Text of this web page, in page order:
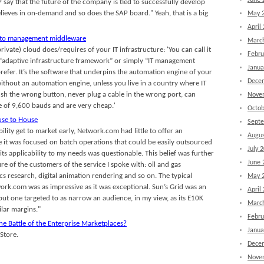
that the future of the company is tied to successfully develop
in on-demand and so does the SAP board." Yeah, that is a big
management middleware
cloud does/requires of your IT infrastructure: 'You can call it
infrastructure framework” or simply “IT management
It’s the software that underpins the automation engine of your
an automation engine, unless you live in a country where IT
the wrong button, never plug a cable in the wrong port, can
9,600 bauds and are very cheap.'
to House
get to market early, Network.com had little to offer an
it was focused on batch operations that could be easily outsourced
applicability to my needs was questionable. This belief was further
of the customers of the service I spoke with: oil and gas
research, digital animation rendering and so on. The typical
was as impressive as it was exceptional. Sun’s Grid was an
one targeted to as narrow an audience, in my view, as its E10K
margins."
Battle of the Enterprise Marketplaces?
May
April
July
June
May
April